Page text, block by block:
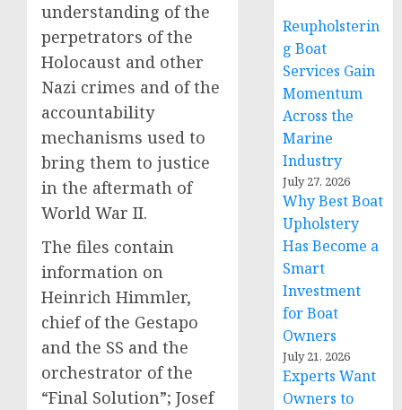
understanding of the
perpetrators of the
Holocaust and other
Nazi crimes and of the
accountability
mechanisms used to
bring them to justice
in the aftermath of
World War II.
The files contain
information on
Heinrich Himmler,
chief of the Gestapo
and the SS and the
orchestrator of the
“Final Solution”; Josef
Reupholsterin
g Boat
Services Gain
Momentum
Across the
Marine
Industry
July 27, 2026
Why Best Boat
Upholstery
Has Become a
Smart
Investment
for Boat
Owners
July 21, 2026
Experts Want
Owners to